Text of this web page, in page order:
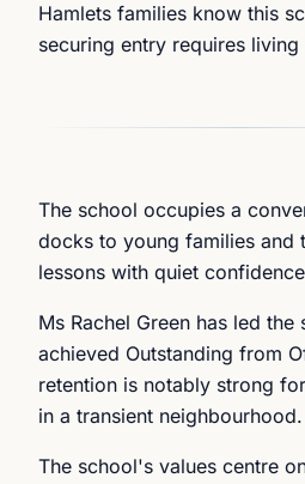
Hamlets families know this
securing entry requires
The school occupies a
docks to young families and
lessons with quiet
Ms Rachel Green has led
achieved Outstanding from
retention is notably strong
in a transient neighbourhood.
The school's values centre